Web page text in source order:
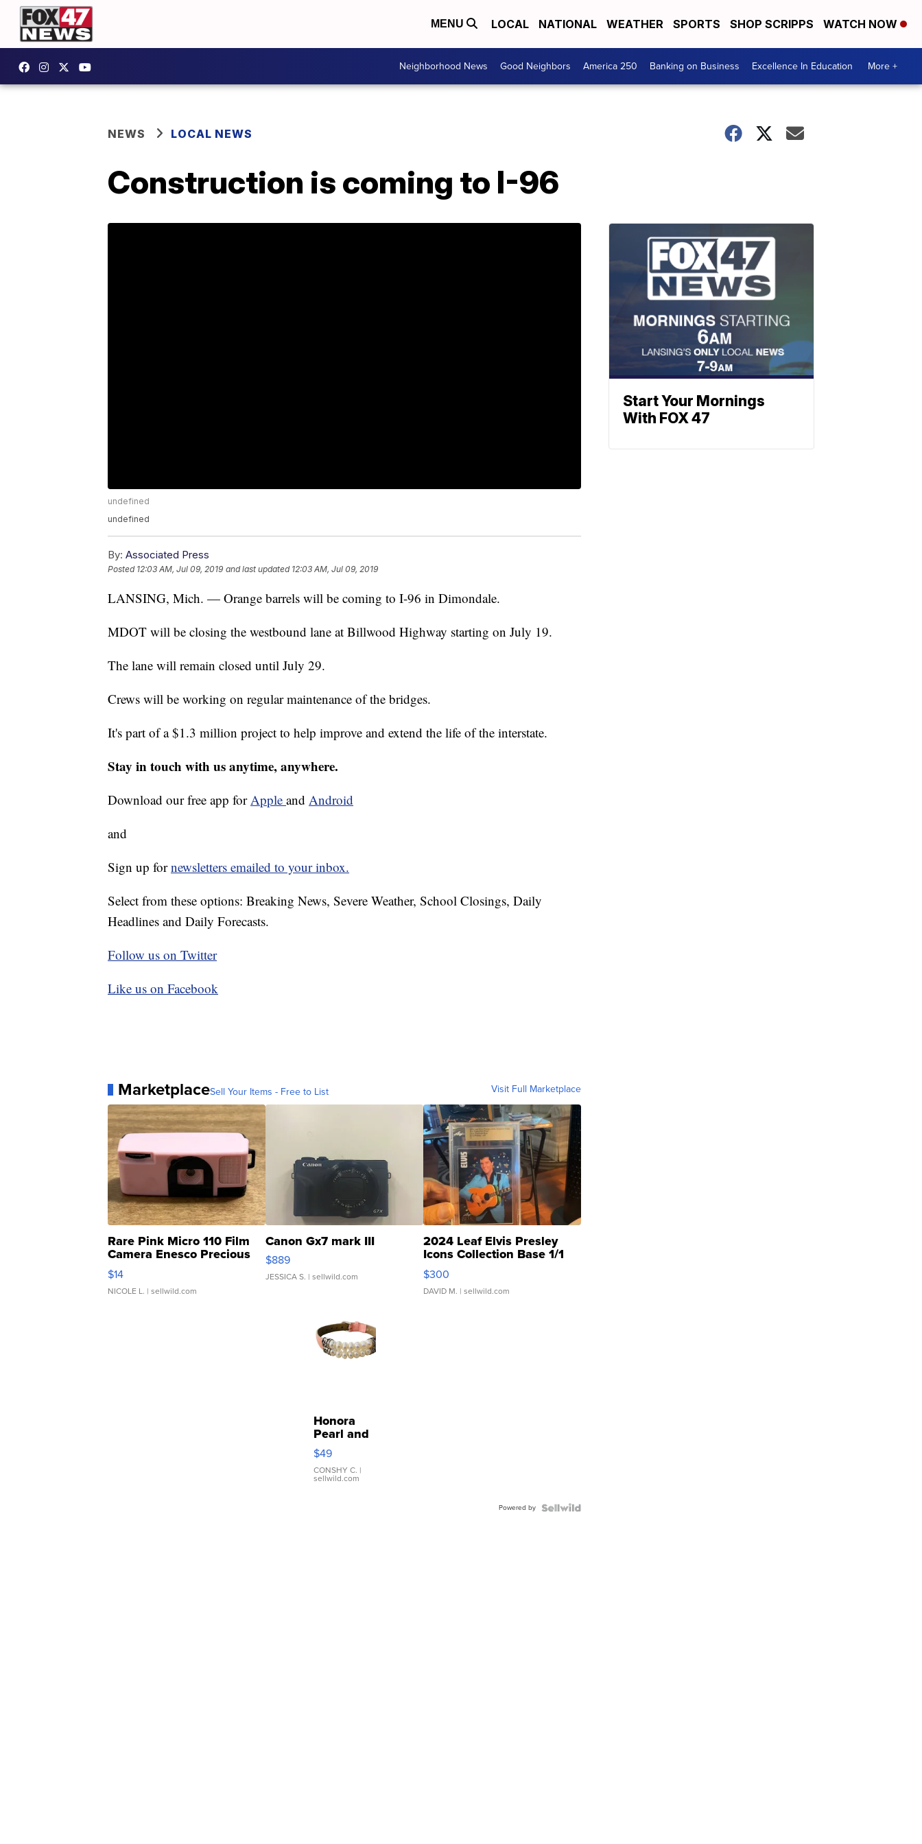
MENU LOCAL NATIONAL WEATHER SPORTS SHOP SCRIPPS WATCH NOW
Neighborhood News Good Neighbors America 250 Banking on Business Excellence In Education More +
NEWS LOCAL NEWS
Construction is coming to I-96
undefined
undefined
By: Associated Press
Posted 12:03 AM, Jul 09, 2019 and last updated 12:03 AM, Jul 09, 2019
LANSING, Mich. — Orange barrels will be coming to I-96 in Dimondale.
MDOT will be closing the westbound lane at Billwood Highway starting on July 19.
The lane will remain closed until July 29.
Crews will be working on regular maintenance of the bridges.
It's part of a $1.3 million project to help improve and extend the life of the interstate.
Stay in touch with us anytime, anywhere.
Download our free app forApple and Android
and
Sign up fornewsletters emailed to your inbox.
Select from these options: Breaking News, Severe Weather, School Closings, Daily
Headlines and Daily Forecasts.
Follow us on Twitter
Like us on Facebook
MarketplaceSell Your Items - Free to List Visit Full Marketplace
Rare Pink Micro 110 Film
Camera Enesco Precious
Moments TD4
$14
NICOLE L. | sellwild.com
Canon Gx7 mark III
$889
JESSICA S. | sellwild.com
2024 Leaf Elvis Presley
Icons Collection Base 1/1
SSP Clear ...
$300
DAVID M. | sellwild.com
Honora
Pearl and
Pink
Leather
Bracelet
Adjustable
$49
CONSHY C. |
sellwild.com
Powered by
Start Your Mornings
With FOX 47